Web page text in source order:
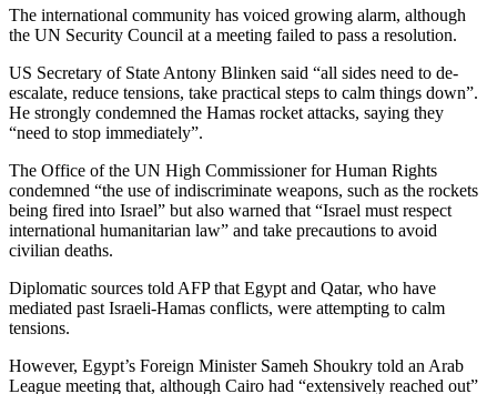
The international community has voiced growing alarm, although
the UN Security Council at a meeting failed to pass a resolution.
US Secretary of State Antony Blinken said “all sides need to de-
escalate, reduce tensions, take practical steps to calm things down”.
He strongly condemned the Hamas rocket attacks, saying they
“need to stop immediately”.
The Office of the UN High Commissioner for Human Rights
condemned “the use of indiscriminate weapons, such as the rockets
being fired into Israel” but also warned that “Israel must respect
international humanitarian law” and take precautions to avoid
civilian deaths.
Diplomatic sources told AFP that Egypt and Qatar, who have
mediated past Israeli-Hamas conflicts, were attempting to calm
tensions.
However, Egypt’s Foreign Minister Sameh Shoukry told an Arab
League meeting that, although Cairo had “extensively reached out”